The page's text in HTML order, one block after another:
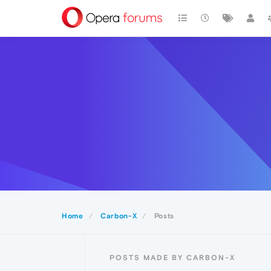
Home Carbon-X Posts
POSTS MADE BY CARBON-X